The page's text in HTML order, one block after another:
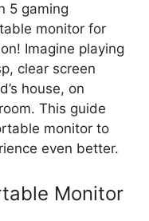
5 gaming
monitor for
Imagine playing
clear screen
house, on
This guide
monitor to
even better.
Monitor